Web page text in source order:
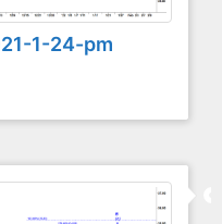
1-24-pm